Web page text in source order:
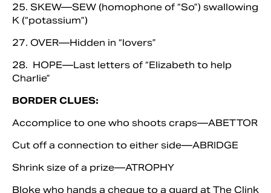
25. SKEW—SEW (homophone of “So”) swallowing
K (“potassium”)
27. OVER—Hidden in “lovers”
28. HOPE—Last letters of “Elizabeth to help
Charlie”
BORDER CLUES:
Accomplice to one who shoots craps—ABETTOR
Cut off a connection to either side—ABRIDGE
Shrink size of a prize—ATROPHY
Bloke who hands a cheque to a guard at The Clink